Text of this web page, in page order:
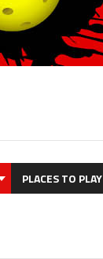
PLACES TO PLAY